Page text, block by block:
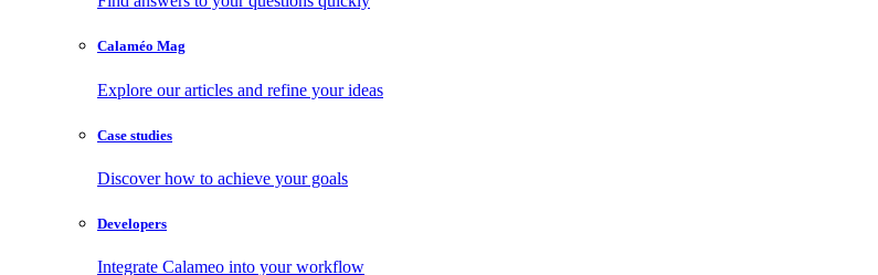
Calaméo Mag
Explore our articles and refine your ideas
Case studies
Discover how to achieve your goals
Developers
Integrate Calameo into your workflow